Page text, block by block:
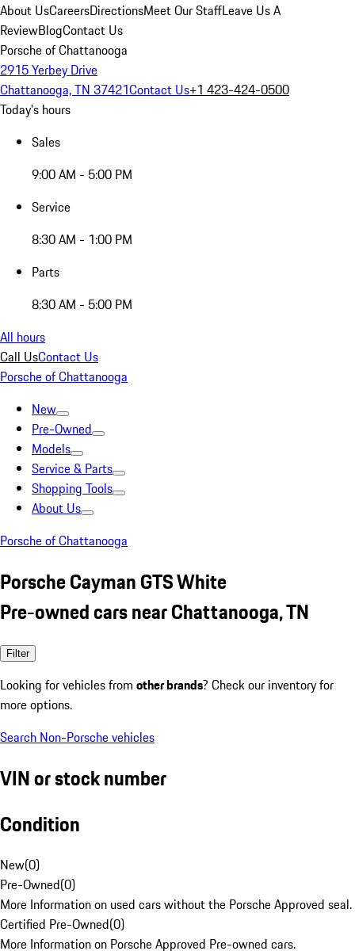
About UsCareersDirectionsMeet Our StaffLeave Us A
ReviewBlogContact Us
Porsche of Chattanooga
2915 Yerbey Drive
Chattanooga, TN 37421Contact Us+1 423-424-0500
Today's hours
Sales
9:00 AM - 5:00 PM
Service
8:30 AM - 1:00 PM
Parts
8:30 AM - 5:00 PM
All hours
Call UsContact Us
Porsche of Chattanooga
New
Pre-Owned
Models
Service & Parts
Shopping Tools
About Us
Porsche of Chattanooga
Porsche Cayman GTS White
Pre-owned cars near Chattanooga, TN
Filter
Looking for vehicles from other brands? Check our inventory for
more options.
Search Non-Porsche vehicles
VIN or stock number
Condition
New(0)
Pre-Owned(0)
More Information on used cars without the Porsche Approved seal.
Certified Pre-Owned(0)
More Information on Porsche Approved Pre-owned cars.